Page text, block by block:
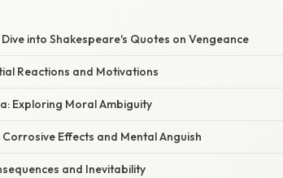
into Shakespeare's Quotes on Vengeance
Reactions and Motivations
Exploring Moral Ambiguity
Effects and Mental Anguish
and Inevitability